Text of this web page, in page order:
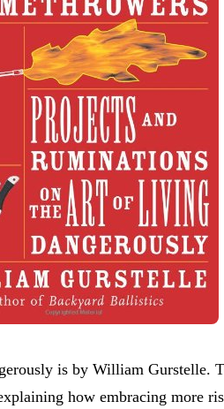
is by William Gurstelle.
how embracing more